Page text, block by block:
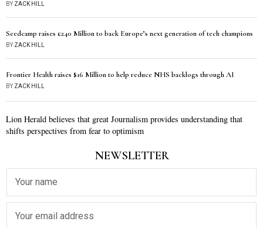
BYZACK HILL
Seedcamp raises £240 Million to back Europe’s next generation of tech champions
BYZACK HILL
Frontier Health raises $16 Million to help reduce NHS backlogs through AI
BYZACK HILL
Lion Herald believes that great Journalism provides understanding that
shifts perspectives from fear to optimism
NEWSLETTER